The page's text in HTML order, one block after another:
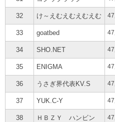
け～えむえむえむえむ
goatbed
SHO.NET
ENIGMA
うさぎ界代表KV.S
YUK.C-Y
ＨＢＺＹ ハンビン
32
33
34
35
36
37
38